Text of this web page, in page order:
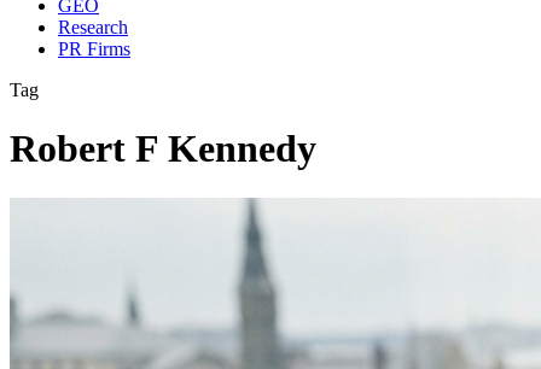
GEO
Research
PR Firms
Tag
Robert F Kennedy